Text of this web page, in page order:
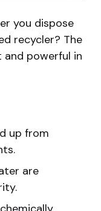
you dispose
recycler? The
powerful in
up from
are